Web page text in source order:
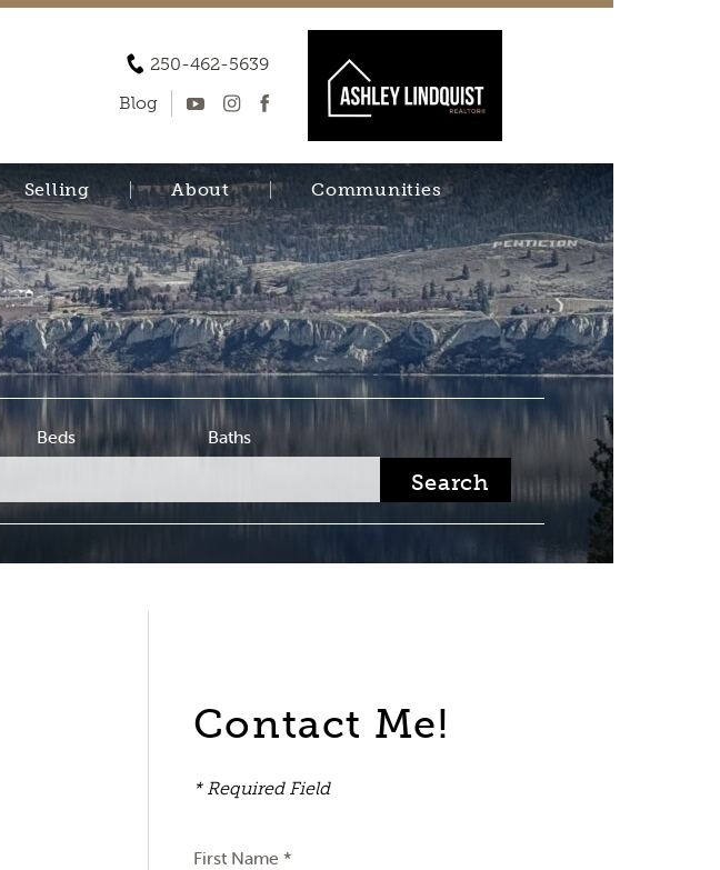
250-462-5639
Blog
Selling About Communities
Beds Baths
Search
Contact Me!
* Required Field
First Name *